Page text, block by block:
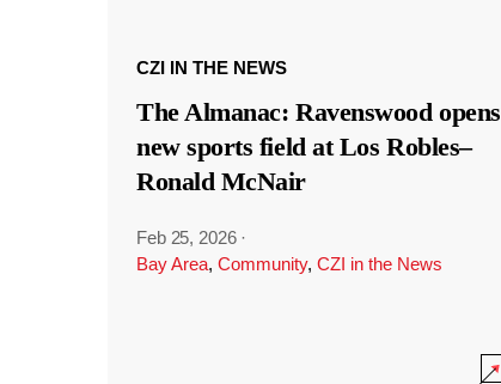
CZI IN THE NEWS
The Almanac: Ravenswood opens
new sports field at Los Robles–
Ronald McNair
Feb 25, 2026 ·
Bay Area, Community, CZI in the News